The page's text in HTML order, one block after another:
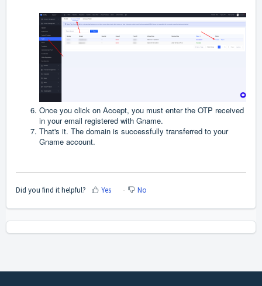
Once you click on Accept, you must enter the OTP received
in your email registered with Gname.
That's it. The domain is successfully transferred to your
Gname account.
Did you find it helpful? Yes No